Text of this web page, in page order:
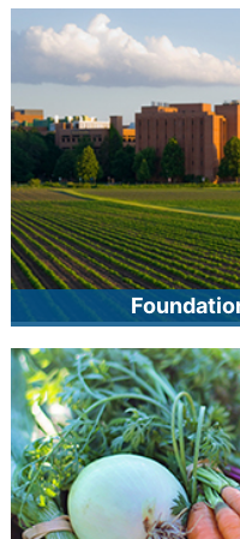
MCIA offers an array of
quality management
approved facility, and
as MnDOT-approved
programs. Our staff can
customize programs to
MCIA foundation seed
crop varieties developed
into the marketplace.
foundation seed, works
breeders for the increase
as the licensing agent for
Minnesota Agricultural